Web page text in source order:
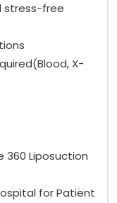
stress-free
X-
Liposuction
for Patient